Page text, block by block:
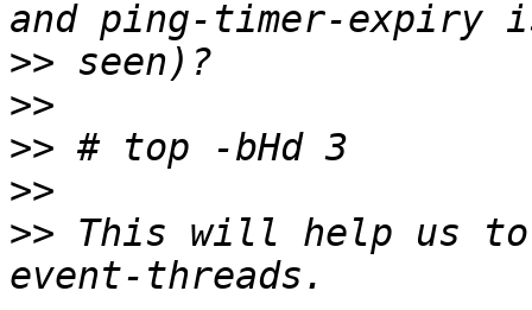
>>
>>
>>
>>
>> This will help us to